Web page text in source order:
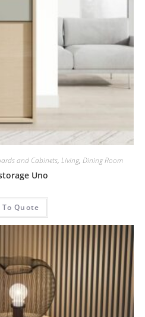
and Cabinets, Living, Dining Room
Uno
To Quote